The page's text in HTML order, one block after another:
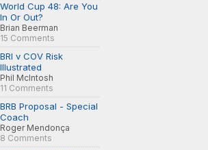
World Cup 48: Are You
In Or Out?
Brian Beerman
15 Comments
BRI v COV Risk
Illustrated
Phil McIntosh
11 Comments
BRB Proposal - Special
Coach
Roger Mendonça
8 Comments